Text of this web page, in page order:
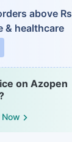
above Rs
& healthcare
on Azopen